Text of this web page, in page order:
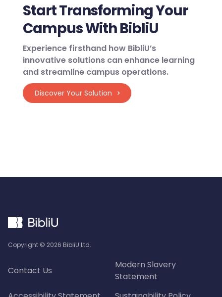
Start Transforming Your
Campus With BibliU
Experience firsthand how BibliU’s
innovative solutions can enhance learning
and streamline campus operations.
Discover Your Solution
Copyright © 2026 BibliU Ltd.
Contact Us
Modern Slavery
Statement